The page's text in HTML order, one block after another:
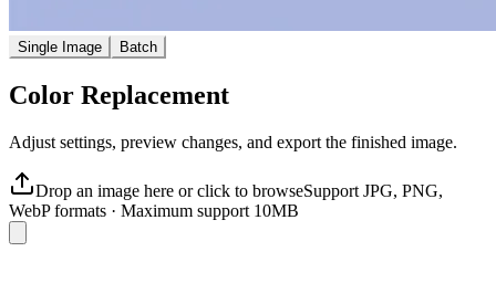
Single Image Batch
Color Replacement
Adjust settings, preview changes, and export the finished image.
Drop an image here or click to browseSupport JPG, PNG,
WebP formats · Maximum support 10MB